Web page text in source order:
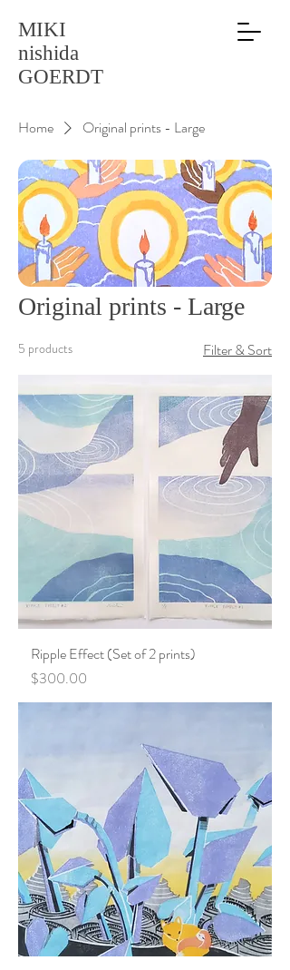
MIKI
nishida
GOERDT
Home Original prints - Large
Original prints - Large
5 products Filter & Sort
Ripple Effect (Set of 2 prints)
Price
$300.00